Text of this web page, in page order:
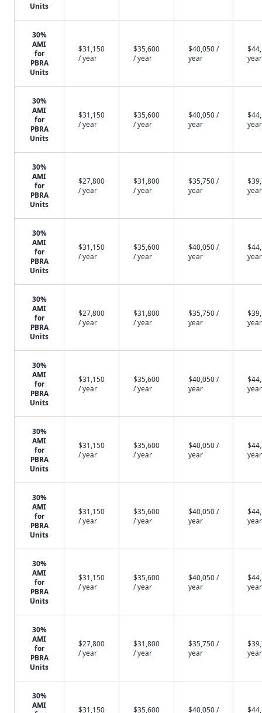
Units
30%
AMI
for
PBRA
Units
$31,150
/ year
$35,600
/ year
$40,050 /
year
year
30%
AMI
for
PBRA
Units
$31,150
/ year
$35,600
/ year
$40,050 /
year
year
30%
AMI
for
PBRA
Units
$27,800
/ year
$31,800
/ year
$35,750 /
year
year
30%
AMI
for
PBRA
Units
$31,150
/ year
$35,600
/ year
$40,050 /
year
year
30%
AMI
for
PBRA
Units
$27,800
/ year
$31,800
/ year
$35,750 /
year
year
30%
AMI
for
PBRA
Units
$31,150
/ year
$35,600
/ year
$40,050 /
year
year
30%
AMI
for
PBRA
Units
$31,150
/ year
$35,600
/ year
$40,050 /
year
year
30%
AMI
for
PBRA
Units
$31,150
/ year
$35,600
/ year
$40,050 /
year
year
30%
AMI
for
PBRA
Units
$31,150
/ year
$35,600
/ year
$40,050 /
year
year
30%
AMI
for
PBRA
Units
$27,800
/ year
$31,800
/ year
$35,750 /
year
year
30%
AMI
$31,150
$35,600
$40,050 /